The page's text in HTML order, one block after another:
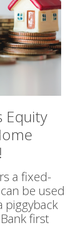
Equity
a fixed-
be used
piggyback
first